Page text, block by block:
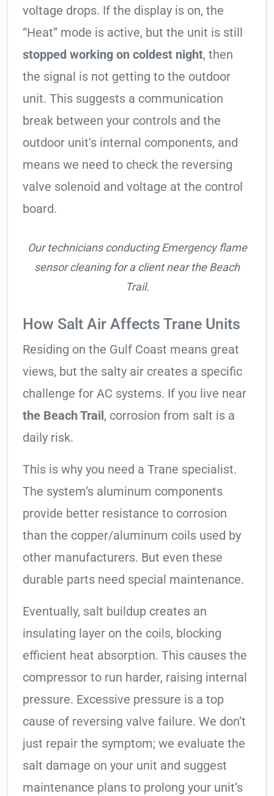
voltage drops. If the display is on, the
“Heat” mode is active, but the unit is still
stopped working on coldest night, then
the signal is not getting to the outdoor
unit. This suggests a communication
break between your controls and the
outdoor unit’s internal components, and
means we need to check the reversing
valve solenoid and voltage at the control
board.
Our technicians conducting Emergency flame
sensor cleaning for a client near the Beach
Trail.
How Salt Air Affects Trane Units
Residing on the Gulf Coast means great
views, but the salty air creates a specific
challenge for AC systems. If you live near
the Beach Trail , corrosion from salt is a
daily risk.
This is why you need a Trane specialist.
The system’s aluminum components
provide better resistance to corrosion
than the copper/aluminum coils used by
other manufacturers. But even these
durable parts need special maintenance.
Eventually, salt buildup creates an
insulating layer on the coils, blocking
efficient heat absorption. This causes the
compressor to run harder, raising internal
pressure. Excessive pressure is a top
cause of reversing valve failure. We don’t
just repair the symptom; we evaluate the
salt damage on your unit and suggest
maintenance plans to prolong your unit’s